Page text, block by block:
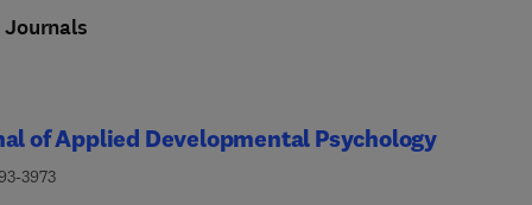
Journals
of Applied Developmental Psychology
3973